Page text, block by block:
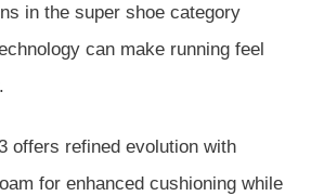
in the super shoe category
can make running feel
offers refined evolution with
for enhanced cushioning while